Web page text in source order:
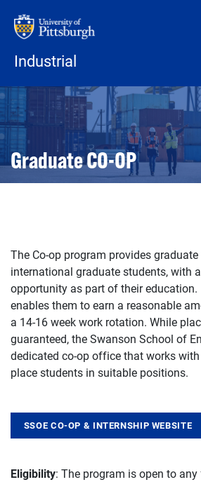
Industrial
Open configuration options
Open configuration options
Graduate CO-OP
The Co-op program provides
international graduate students, with
opportunity as part of their
enables them to earn a reasonable
a 14-16 week work rotation. While
guaranteed, the Swanson School of
dedicated co-op office that works
place students in suitable positions.
SSOE CO-OP & INTERNSHIP WEBSITE
Eligibility: The program is open to any